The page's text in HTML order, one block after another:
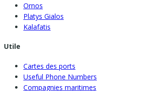
Ornos
Platys Gialos
Kalafatis
Utile
Cartes des ports
Useful Phone Numbers
Compagnies maritimes